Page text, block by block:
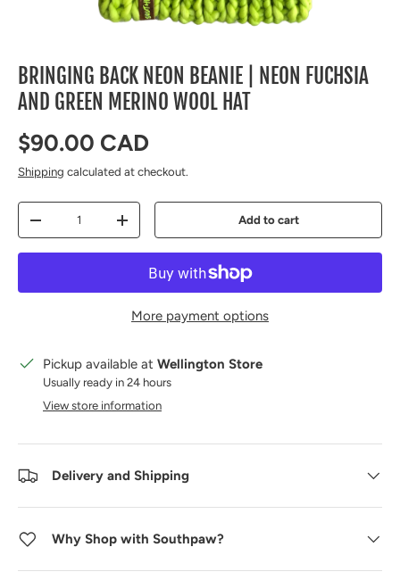
BRINGING BACK NEON BEANIE | NEON FUCHSIA
AND GREEN MERINO WOOL HAT
Regular price
$90.00 CAD
Shipping calculated at checkout.
Qty
Decrease quantityIncrease quantity Add to cart
More payment options
Pickup available at Wellington Store
Usually ready in 24 hours
View store information
Delivery and Shipping
Why Shop with Southpaw?